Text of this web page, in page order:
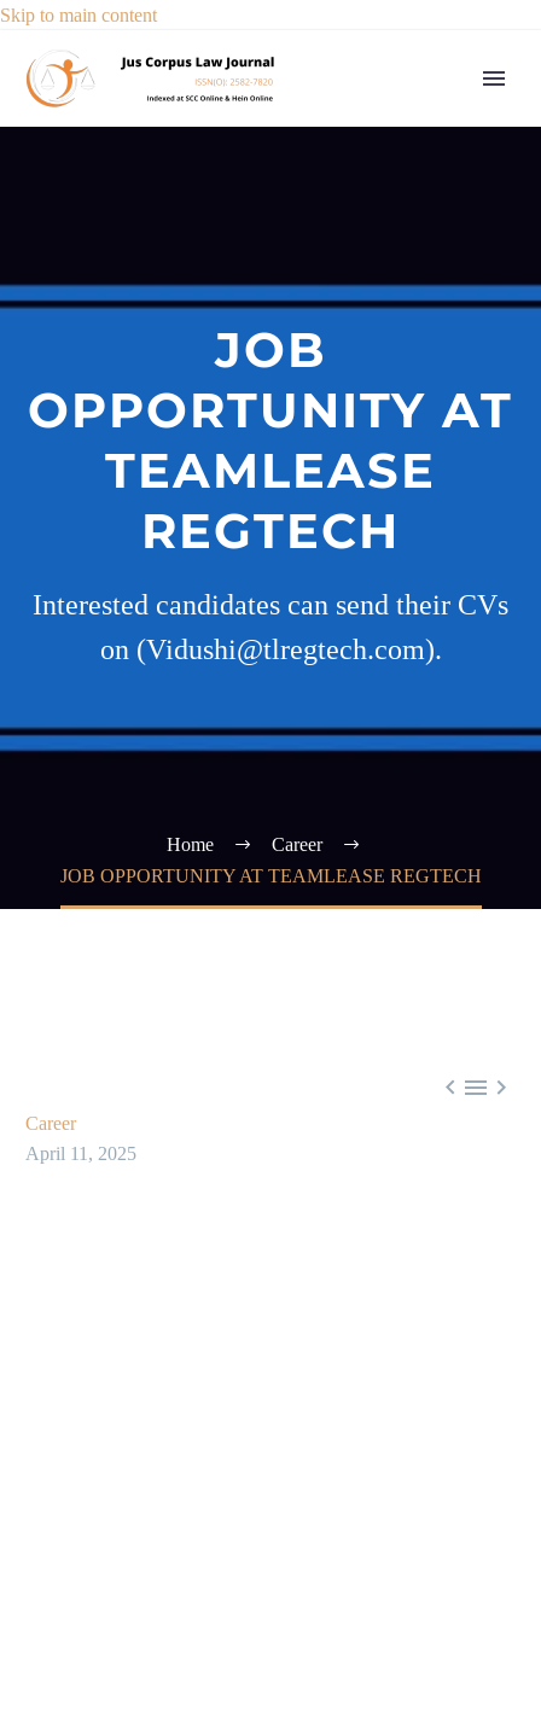
Skip to main content
JOB
OPPORTUNITY AT
TEAMLEASE
REGTECH
Interested candidates can send their CVs
on (Vidushi@tlregtech.com).
Home
Career
JOB OPPORTUNITY AT TEAMLEASE REGTECH
  
Career
April 11, 2025